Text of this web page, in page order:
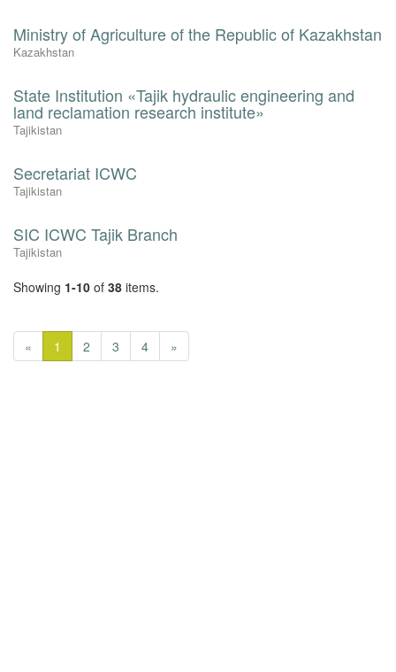
Ministry of Agriculture of the Republic of Kazakhstan
Kazakhstan
State Institution «Tajik hydraulic engineering and
land reclamation research institute»
Tajikistan
Secretariat ICWC
Tajikistan
SIC ICWC Tajik Branch
Tajikistan
Showing 1-10 of 38 items.
« 1 2 3 4 »